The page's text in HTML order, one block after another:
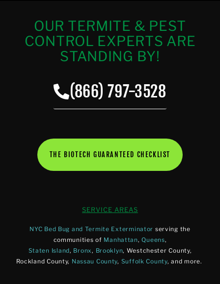
OUR TERMITE & PEST
CONTROL EXPERTS ARE
STANDING BY!
(866) 797-3528
THE BIOTECH GUARANTEED CHECKLIST
SERVICE AREAS
NYC Bed Bug and Termite Exterminator serving the
communities of Manhattan,Queens,
Staten Island, Bronx, Brooklyn, Westchester County,
Rockland County, Nassau County, Suffolk County, and more.